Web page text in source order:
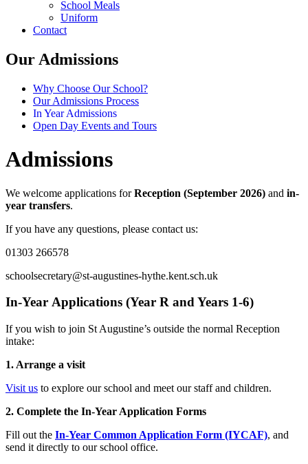
School Meals
Uniform
Contact
Our Admissions
Why Choose Our School?
Our Admissions Process
In Year Admissions
Open Day Events and Tours
Admissions
We welcome applications forReception (September 2026) and in-
year transfers.
If you have any questions, please contact us:
01303 266578
schoolsecretary@st-augustines-hythe.kent.sch.uk
In-Year Applications (Year R and Years 1-6)
If you wish to join St Augustine’s outside the normal Reception
intake:
1. Arrange a visit
Visit us to explore our school and meet our staff and children.
2. Complete the In-Year Application Forms
Fill out the In-Year Common Application Form (IYCAF), and
send it directly to our school office.